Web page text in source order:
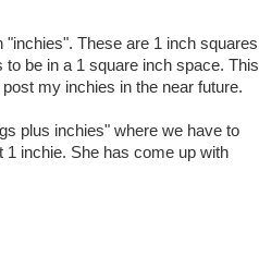
"inchies". These are 1 inch squares
be in a 1 square inch space. This
my inchies in the near future.
plus inchies" where we have to
1 inchie. She has come up with